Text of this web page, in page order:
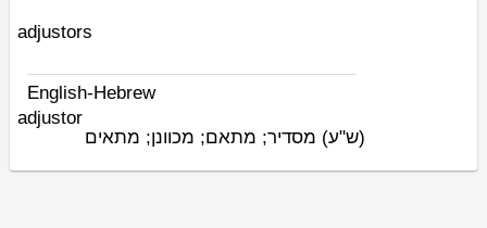
adjustors
English-Hebrew
adjustor
(ש"ע) מסדיר; מתאם; מכוונן; מתאים